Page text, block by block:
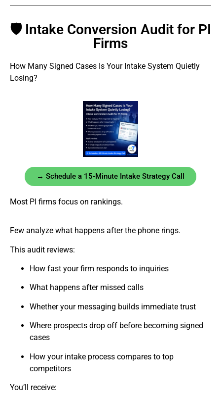
🛡 Intake Conversion Audit for PI
Firms
How Many Signed Cases Is Your Intake System Quietly
Losing?
→ Schedule a 15-Minute Intake Strategy Call
Most PI firms focus on rankings.
Few analyze what happens after the phone rings.
This audit reviews:
How fast your firm responds to inquiries
What happens after missed calls
Whether your messaging builds immediate trust
Where prospects drop off before becoming signed
cases
How your intake process compares to top
competitors
You’ll receive: